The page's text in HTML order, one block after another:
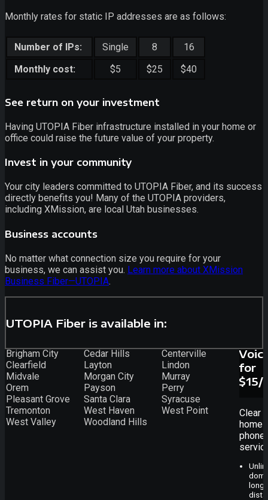
Monthly rates for static IP addresses are as follows:
Number of IPs: Single 8
16
Monthly cost:
$5 $25 $40
See return on your investment
Having UTOPIA Fiber infrastructure installed in your home or
office could raise the future value of your property.
Invest in your community
Your city leaders committed to UTOPIA Fiber, and its success
directly benefits you! Many of the UTOPIA providers,
including XMission, are local Utah businesses.
Business accounts
No matter what connection size you require for your
business, we can assist you. Learn more about XMission
Business Fiber—UTOPIA.
UTOPIA Fiber is available in:
Brigham City Cedar Hills
Centerville
Clearfield
Layton
Lindon
Midvale
Morgan City
Murray
Orem
Payson
Perry
Pleasant Grove
Santa Clara
Syracuse
Tremonton
West Haven
West Point
West Valley
Woodland Hills
for
$15/
Clear
home
phone
long-